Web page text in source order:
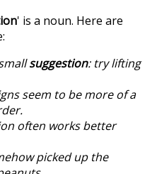
' is a noun. Here are
suggestion: try lifting
seem to be more of a
often works better
picked up the